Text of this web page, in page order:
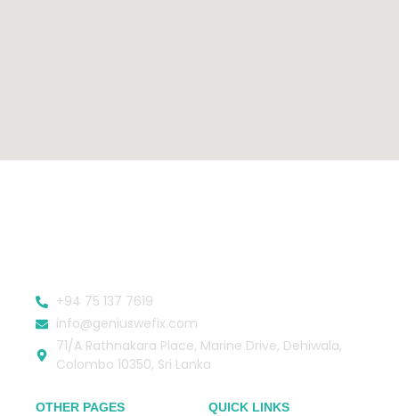
+94 75 137 7619
info@geniuswefix.com
71/A Rathnakara Place, Marine Drive, Dehiwala,
Colombo 10350, Sri Lanka
OTHER PAGES QUICK LINKS